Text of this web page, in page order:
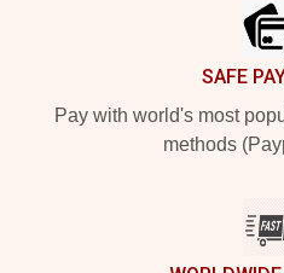
SAFE
Pay with world's most
methods